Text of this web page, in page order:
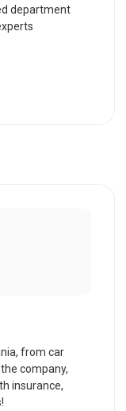
department
from car
company,
insurance,